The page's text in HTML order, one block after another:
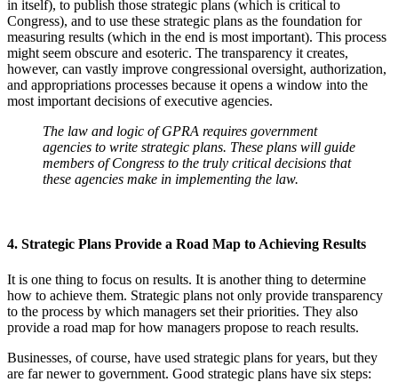
in itself), to publish those strategic plans (which is critical to
Congress), and to use these strategic plans as the foundation for
measuring results (which in the end is most important). This process
might seem obscure and esoteric. The transparency it creates,
however, can vastly improve congressional oversight, authorization,
and appropriations processes because it opens a window into the
most important decisions of executive agencies.
The law and logic of GPRA requires government
agencies to write strategic plans. These plans will guide
members of Congress to the truly critical decisions that
these agencies make in implementing the law.
4. Strategic Plans Provide a Road Map to Achieving Results
It is one thing to focus on results. It is another thing to determine
how to achieve them. Strategic plans not only provide transparency
to the process by which managers set their priorities. They also
provide a road map for how managers propose to reach results.
Businesses, of course, have used strategic plans for years, but they
are far newer to government. Good strategic plans have six steps: